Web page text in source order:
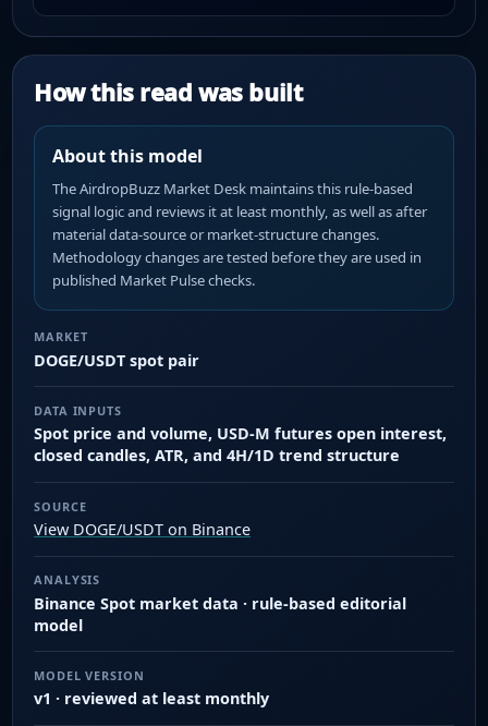
How this read was built
About this model
The AirdropBuzz Market Desk maintains this rule-based
signal logic and reviews it at least monthly, as well as after
material data-source or market-structure changes.
Methodology changes are tested before they are used in
published Market Pulse checks.
MARKET
DOGE/USDT spot pair
DATA INPUTS
Spot price and volume, USD-M futures open interest,
closed candles, ATR, and 4H/1D trend structure
SOURCE
View DOGE/USDT on Binance
ANALYSIS
Binance Spot market data · rule-based editorial
model
MODEL VERSION
v1 · reviewed at least monthly